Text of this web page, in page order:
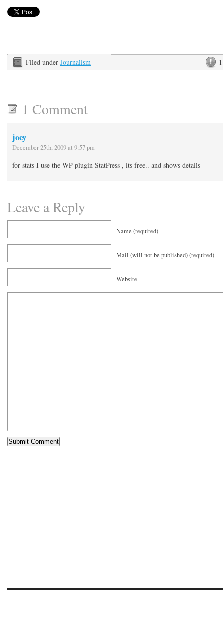
Filed under Journalism
1 Comment
joey
December 25th, 2009 at 9:57 pm
for stats I use the WP plugin StatPress , its free.. and shows details
Leave a Reply
Name (required)
Mail (will not be published) (required)
Website